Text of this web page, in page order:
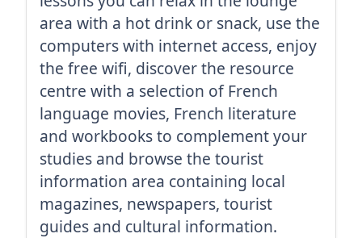
area with a hot drink or snack, use the
computers with internet access, enjoy
the free wifi, discover the resource
centre with a selection of French
language movies, French literature
and workbooks to complement your
studies and browse the tourist
information area containing local
magazines, newspapers, tourist
guides and cultural information.